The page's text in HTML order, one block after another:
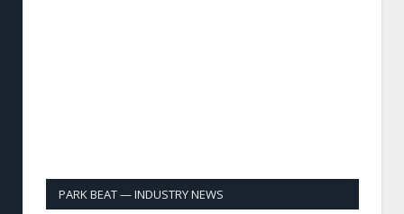
PARK BEAT — INDUSTRY NEWS